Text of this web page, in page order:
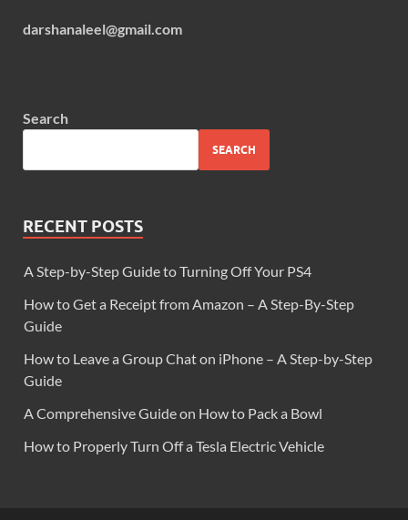
darshanaleel@gmail.com
Search
SEARCH
RECENT POSTS
A Step-by-Step Guide to Turning Off Your PS4
How to Get a Receipt from Amazon – A Step-By-Step
Guide
How to Leave a Group Chat on iPhone – A Step-by-Step
Guide
A Comprehensive Guide on How to Pack a Bowl
How to Properly Turn Off a Tesla Electric Vehicle